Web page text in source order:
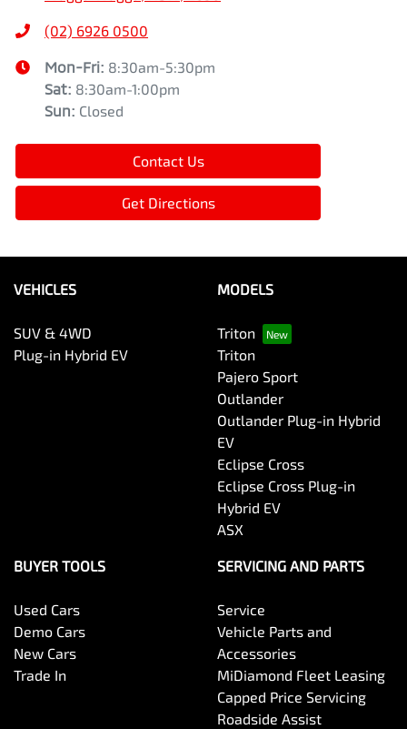
(02) 6926 0500
Mon-Fri: 8:30am-5:30pm
Sat: 8:30am-1:00pm
Sun: Closed
Contact Us
Get Directions
VEHICLES
SUV & 4WD
Plug-in Hybrid EV
MODELS
Triton
Triton
Pajero Sport
Outlander
Outlander Plug-in Hybrid
EV
Eclipse Cross
Eclipse Cross Plug-in
Hybrid EV
ASX
BUYER TOOLS
Used Cars
Demo Cars
New Cars
Trade In
SERVICING AND PARTS
Service
Vehicle Parts and
Accessories
MiDiamond Fleet Leasing
Capped Price Servicing
Roadside Assist